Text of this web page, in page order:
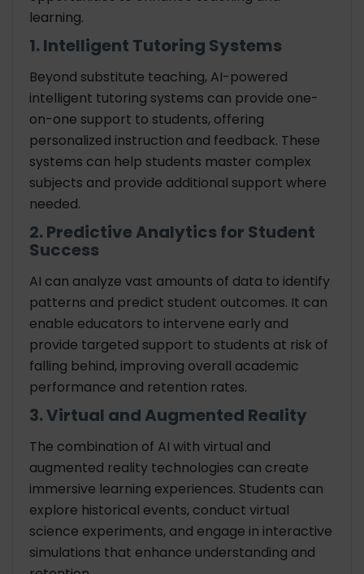
learning.
1. Intelligent Tutoring Systems
Beyond substitute teaching, AI-powered
intelligent tutoring systems can provide one-
on-one support to students, offering
personalized instruction and feedback. These
systems can help students master complex
subjects and provide additional support where
needed.
2. Predictive Analytics for Student
Success
AI can analyze vast amounts of data to identify
patterns and predict student outcomes. It can
enable educators to intervene early and
provide targeted support to students at risk of
falling behind, improving overall academic
performance and retention rates.
3. Virtual and Augmented Reality
The combination of AI with virtual and
augmented reality technologies can create
immersive learning experiences. Students can
explore historical events, conduct virtual
science experiments, and engage in interactive
simulations that enhance understanding and